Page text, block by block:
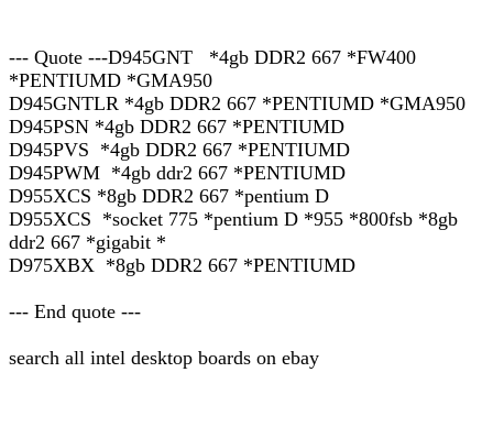
--- Quote ---D945GNT *4gb DDR2 667 *FW400
*PENTIUMD *GMA950
D945GNTLR *4gb DDR2 667 *PENTIUMD *GMA950
D945PSN *4gb DDR2 667 *PENTIUMD
D945PVS *4gb DDR2 667 *PENTIUMD
D945PWM *4gb ddr2 667 *PENTIUMD
D955XCS *8gb DDR2 667 *pentium D
D955XCS *socket 775 *pentium D *955 *800fsb *8gb
ddr2 667 *gigabit *
D975XBX *8gb DDR2 667 *PENTIUMD
--- End quote ---
search all intel desktop boards on ebay